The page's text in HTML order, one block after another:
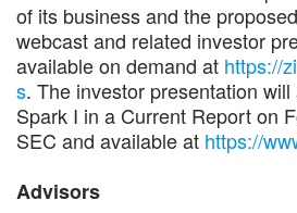
of its business and the
webcast and related investor
available on demand at https://
s. The investor presentation
Spark I in a Current Report on
SEC and available at https://
Advisors